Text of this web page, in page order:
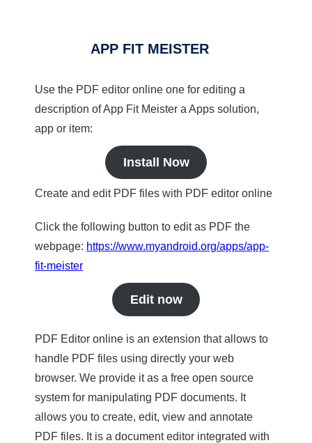
APP FIT MEISTER
Use the PDF editor online one for editing a
description of App Fit Meister a Apps solution,
app or item:
Install Now
Create and edit PDF files with PDF editor online
Click the following button to edit as PDF the
webpage: https://www.myandroid.org/apps/app-
fit-meister
Edit now
PDF Editor online is an extension that allows to
handle PDF files using directly your web
browser. We provide it as a free open source
system for manipulating PDF documents. It
allows you to create, edit, view and annotate
PDF files. It is a document editor integrated with